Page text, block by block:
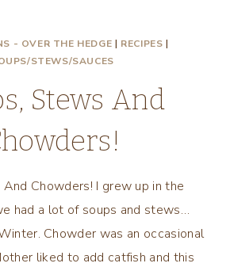
CHUNKY
MEXICAN
- OVER THE HEDGE | RECIPES |
STEWS/SAUCES
Stews And
Chowders! I grew up in the
had a lot of soups and stews…
Chowder was an occasional
liked to add catfish and this